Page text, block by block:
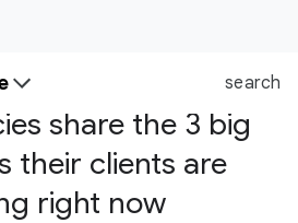
search
share the 3 big
their clients are
right now